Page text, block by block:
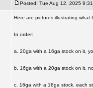
Posted: Tue Aug 12, 2025
Here are pictures illustrating
In order:
a. 20ga with a 16ga stock on it,
b. 16ga with a 20ga stock on it,
c. 16ga with a 16ga stock, each